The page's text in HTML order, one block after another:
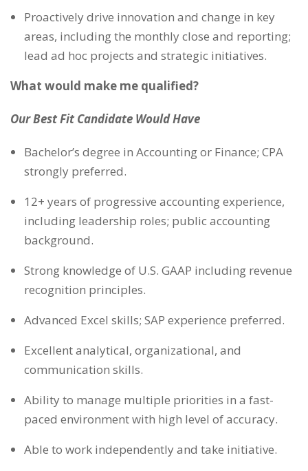
Proactively drive innovation and change in key
areas, including the monthly close and reporting;
lead ad hoc projects and strategic initiatives.
What would make me qualified?
Our Best Fit Candidate Would Have
Bachelor’s degree in Accounting or Finance; CPA
strongly preferred.
12+ years of progressive accounting experience,
including leadership roles; public accounting
background.
Strong knowledge of U.S. GAAP including revenue
recognition principles.
Advanced Excel skills; SAP experience preferred.
Excellent analytical, organizational, and
communication skills.
Ability to manage multiple priorities in a fast-
paced environment with high level of accuracy.
Able to work independently and take initiative.